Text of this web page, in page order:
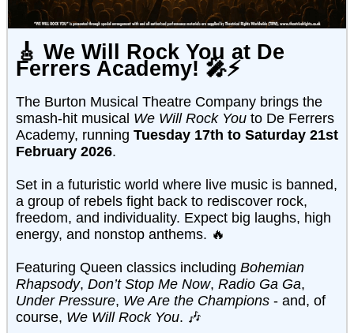
🎸 We Will Rock You at De
Ferrers Academy! 🎤⚡
The Burton Musical Theatre Company brings the
smash-hit musical We Will Rock Youto De Ferrers
Academy, running Tuesday 17th to Saturday 21st
February 2026.
Set in a futuristic world where live music is banned,
a group of rebels fight back to rediscover rock,
freedom, and individuality. Expect big laughs, high
energy, and nonstop anthems. 🔥
Featuring Queen classics including Bohemian
Rhapsody, Don’t Stop Me Now, Radio Ga Ga,
Under Pressure, We Are the Champions- and, of
course, We Will Rock You. 🎶